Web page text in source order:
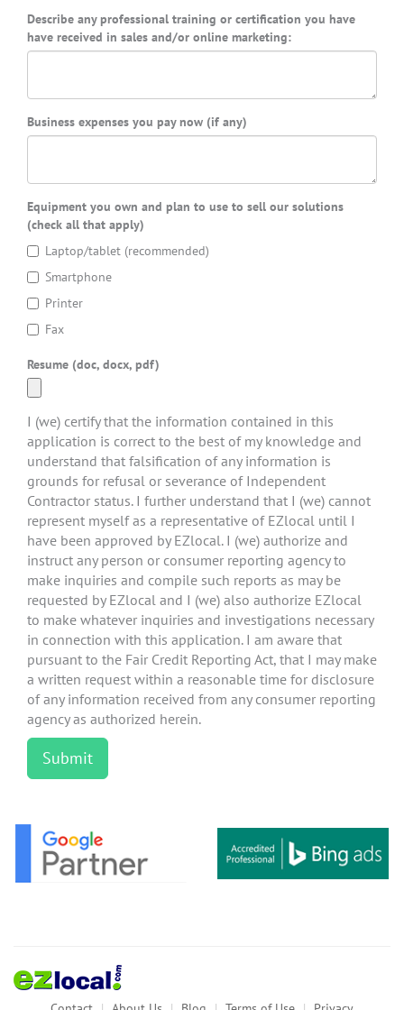
Describe any professional training or certification you have
have received in sales and/or online marketing:
Business expenses you pay now (if any)
Equipment you own and plan to use to sell our solutions
(check all that apply)
Laptop/tablet (recommended)
Smartphone
Printer
Fax
Resume (doc, docx, pdf)
I (we) certify that the information contained in this
application is correct to the best of my knowledge and
understand that falsification of any information is
grounds for refusal or severance of Independent
Contractor status. I further understand that I (we) cannot
represent myself as a representative of EZlocal until I
have been approved by EZlocal. I (we) authorize and
instruct any person or consumer reporting agency to
make inquiries and compile such reports as may be
requested by EZlocal and I (we) also authorize EZlocal
to make whatever inquiries and investigations necessary
in connection with this application. I am aware that
pursuant to the Fair Credit Reporting Act, that I may make
a written request within a reasonable time for disclosure
of any information received from any consumer reporting
agency as authorized herein.